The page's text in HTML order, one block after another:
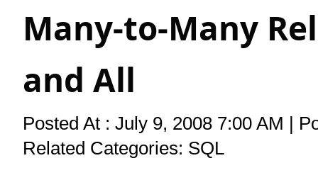
Many-to-Many
and All
Posted At : July 9, 2008 7:00 AM |
Related Categories: SQL